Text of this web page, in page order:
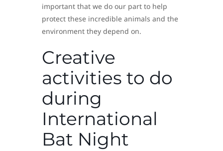
important that we do our part to help
protect these incredible animals and the
environment they depend on.
Creative
activities to do
during
International
Bat Night